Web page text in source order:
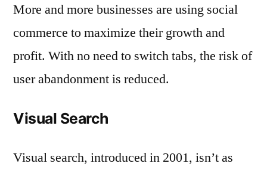
More and more businesses are using social
commerce to maximize their growth and
profit. With no need to switch tabs, the risk of
user abandonment is reduced.
Visual Search
Visual search, introduced in 2001, isn’t as